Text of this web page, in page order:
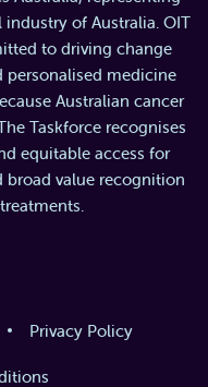
of Australia. OIT
to driving change
medicine
Australian cancer
Taskforce recognises
equitable access for
broad value recognition
Privacy Policy